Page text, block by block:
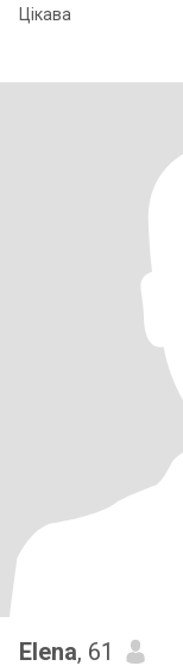
Цікава
Elena, 61